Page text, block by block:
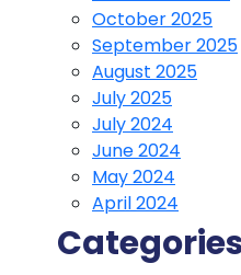
October 2025
September 2025
August 2025
July 2025
July 2024
June 2024
May 2024
April 2024